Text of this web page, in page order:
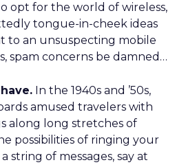
opt for the world of wireless,
tongue-in-cheek ideas
to an unsuspecting mobile
spam concerns be damned…
In the 1940s and ’50s,
amused travelers with
along long stretches of
possibilities of ringing your
string of messages, say at